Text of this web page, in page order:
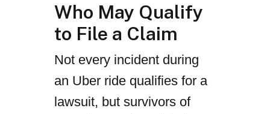
Who May Qualify
to File a Claim
Not every incident during
an Uber ride qualifies for a
lawsuit, but survivors of